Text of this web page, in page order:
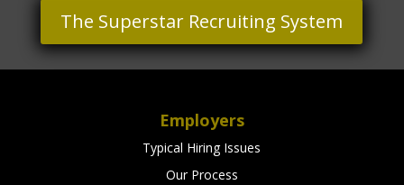
The Superstar Recruiting System
Employers
Typical Hiring Issues
Our Process